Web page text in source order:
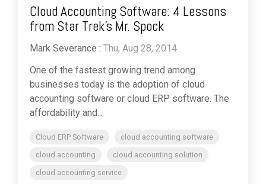
Cloud Accounting Software: 4 Lessons
from Star Trek’s Mr. Spock
Mark Severance : Thu, Aug 28, 2014
One of the fastest growing trend among
businesses today is the adoption of cloud
accounting software or cloud ERP software. The
affordability and...
Cloud ERP Software
cloud accounting software
cloud accounting
cloud accounting solution
cloud accounting service